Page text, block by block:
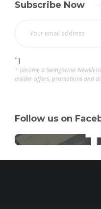
Subscribe Now
"]
* Become a SwingSense
insider offers, promotions and
Follow us on